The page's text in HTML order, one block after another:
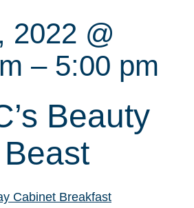
2022 @
– 5:00 pm
Beauty
Cabinet Breakfast